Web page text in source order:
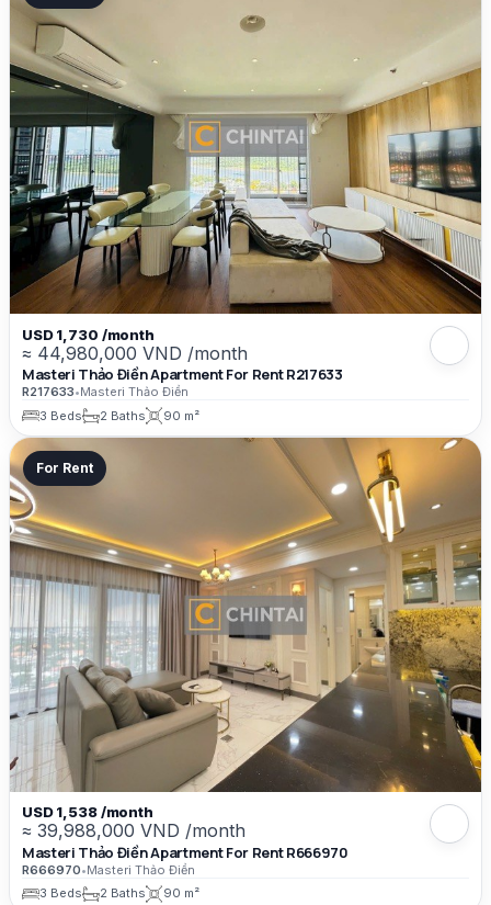
USD 1,730 /month
≈ 44,980,000 VND /month
Masteri Thảo Điền Apartment For Rent R217633
R217633•Masteri Thảo Điền
3 Beds
2 Baths 90 m²
For Rent
USD 1,538 /month
≈ 39,988,000 VND /month
Masteri Thảo Điền Apartment For Rent R666970
R666970•Masteri Thảo Điền
3 Beds
2 Baths 90 m²